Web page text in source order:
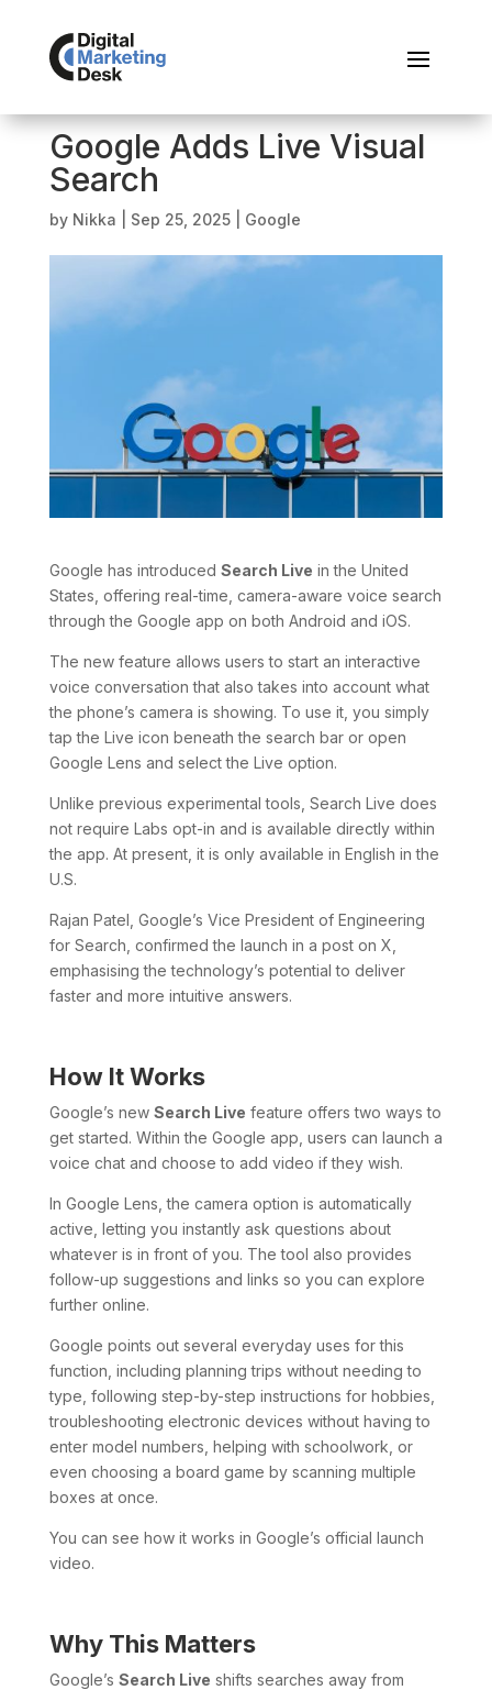
Google Adds Live Visual
Search
by Nikka Sep 25, 2025| Google
Google has introduced Search Live in the United
States, offering real-time, camera-aware voice search
through the Google app on both Android and iOS.
The new feature allows users to start an interactive
voice conversation that also takes into account what
the phone’s camera is showing. To use it, you simply
tap the Live icon beneath the search bar or open
Google Lens and select the Live option.
Unlike previous experimental tools, Search Live does
not require Labs opt-in and is available directly within
the app. At present, it is only available in English in the
U.S.
Rajan Patel, Google’s Vice President of Engineering
for Search, confirmed the launch in a post on X,
emphasising the technology’s potential to deliver
faster and more intuitive answers.
How It Works
Google’s new Search Live feature offers two ways to
get started. Within the Google app, users can launch a
voice chat and choose to add video if they wish.
In Google Lens, the camera option is automatically
active, letting you instantly ask questions about
whatever is in front of you. The tool also provides
follow-up suggestions and links so you can explore
further online.
Google points out several everyday uses for this
function, including planning trips without needing to
type, following step-by-step instructions for hobbies,
troubleshooting electronic devices without having to
enter model numbers, helping with schoolwork, or
even choosing a board game by scanning multiple
boxes at once.
You can see how it works in Google’s official launch
video.
Why This Matters
Google’s Search Live shifts searches away from